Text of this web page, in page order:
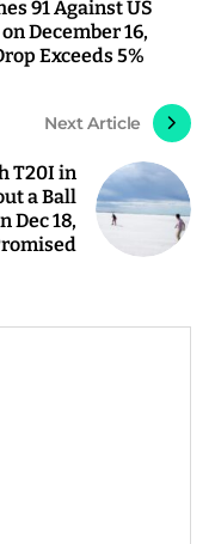
91 Against US
December 16,
Exceeds 5%
Next Article
T20I in
a Ball
Dec 18,